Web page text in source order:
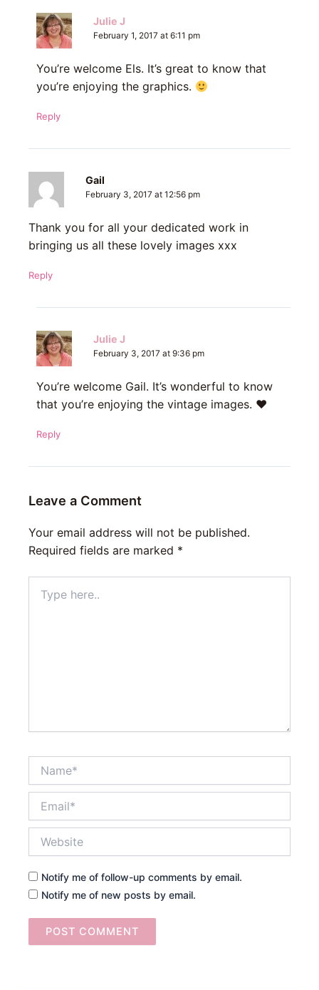
Julie J
February 1, 2017 at 6:11 pm
You’re welcome Els. It’s great to know that
you’re enjoying the graphics.
Reply
Gail
February 3, 2017 at 12:56 pm
Thank you for all your dedicated work in
bringing us all these lovely images xxx
Reply
Julie J
February 3, 2017 at 9:36 pm
You’re welcome Gail. It’s wonderful to know
that you’re enjoying the vintage images. ♥
Reply
Leave a Comment
Your email address will not be published.
Required fields are marked *
here..
Notify me of follow-up comments by email.
Notify me of new posts by email.